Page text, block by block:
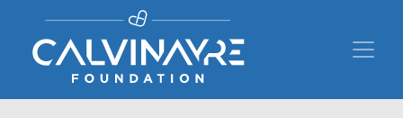
Main Navigation